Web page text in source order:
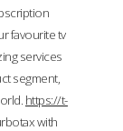
favourite tv
services
segment,
https://t-
with